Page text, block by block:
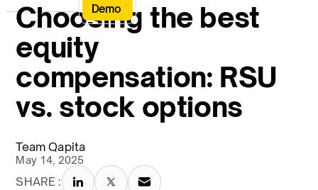
Demo
Choosing the best
equity
compensation: RSU
vs. stock options
Team Qapita
May 14, 2025
SHARE :